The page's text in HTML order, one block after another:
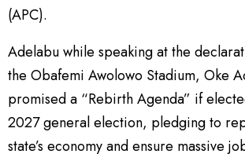
(APC).
Adelabu while speaking at the
the Obafemi Awolowo Stadium, Oke
promised a “Rebirth Agenda” if
2027 general election, pledging to
state’s economy and ensure massive